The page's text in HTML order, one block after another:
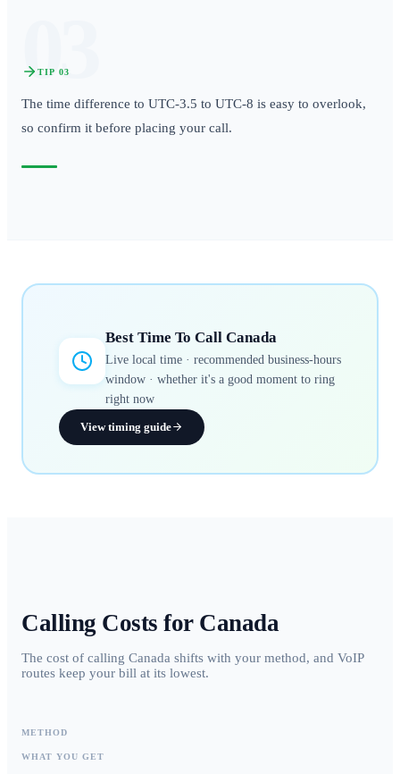
03
TIP 03
The time difference to UTC-3.5 to UTC-8 is easy to overlook,
so confirm it before placing your call.
Best Time To Call Canada
Live local time · recommended business-hours
window · whether it's a good moment to ring
right now
View timing guide
Calling Costs for Canada
The cost of calling Canada shifts with your method, and VoIP
routes keep your bill at its lowest.
METHOD
WHAT YOU GET